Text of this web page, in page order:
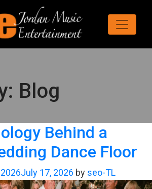
Blog
Behind a
Dance Floor
July 17, 2026 by seo-TL